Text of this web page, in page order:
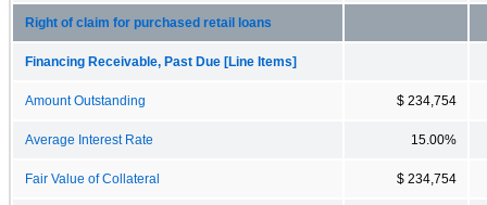
Right of claim for purchased retail loans
Financing Receivable, Past Due [Line Items]
Amount Outstanding $ 234,754
Average Interest Rate 15.00%
Fair Value of Collateral $ 234,754